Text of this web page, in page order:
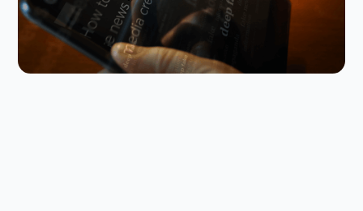
about it with your kid.